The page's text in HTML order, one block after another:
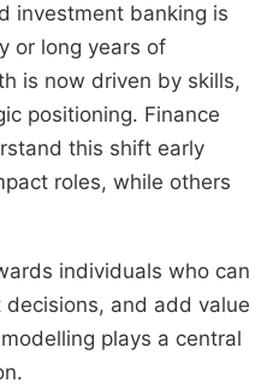
investment banking is
or long years of
is now driven by skills,
positioning. Finance
this shift early
roles, while others
individuals who can
and add value
plays a central